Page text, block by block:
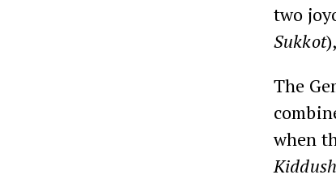
two
Sukkot
The
when
Kiddush